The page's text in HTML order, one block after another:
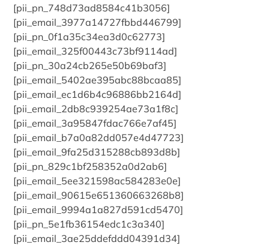
[pii_pn_748d73ad8584c41b3056]
[pii_email_3977a14727fbbd446799]
[pii_pn_0f1a35c34ea3d0c62773]
[pii_email_325f00443c73bf9114ad]
[pii_pn_30a24cb265e50b69baf3]
[pii_email_5402ae395abc88bcaa85]
[pii_email_ec1d6b4c96886bb2164d]
[pii_email_2db8c939254ae73a1f8c]
[pii_email_3a95847fdac766e7af45]
[pii_email_b7a0a82dd057e4d47723]
[pii_email_9fa25d315288cb893d8b]
[pii_pn_829c1bf258352a0d2ab6]
[pii_email_5ee321598ac584283e0e]
[pii_email_90615e651360663268b8]
[pii_email_9994a1a827d591cd5470]
[pii_pn_5e1fb36154edc1c3a340]
[pii_email_3ae25ddefddd04391d34]